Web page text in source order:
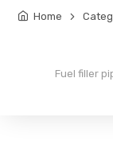
Home
Fuel filler